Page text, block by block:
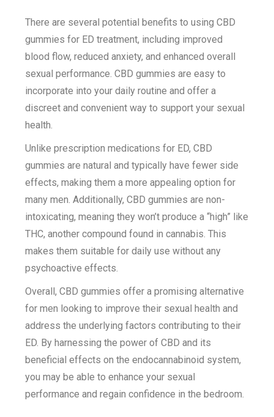
There are several potential benefits to using CBD
gummies for ED treatment, including improved
blood flow, reduced anxiety, and enhanced overall
sexual performance. CBD gummies are easy to
incorporate into your daily routine and offer a
discreet and convenient way to support your sexual
health.
Unlike prescription medications for ED, CBD
gummies are natural and typically have fewer side
effects, making them a more appealing option for
many men. Additionally, CBD gummies are non-
intoxicating, meaning they won’t produce a “high” like
THC, another compound found in cannabis. This
makes them suitable for daily use without any
psychoactive effects.
Overall, CBD gummies offer a promising alternative
for men looking to improve their sexual health and
address the underlying factors contributing to their
ED. By harnessing the power of CBD and its
beneficial effects on the endocannabinoid system,
you may be able to enhance your sexual
performance and regain confidence in the bedroom.